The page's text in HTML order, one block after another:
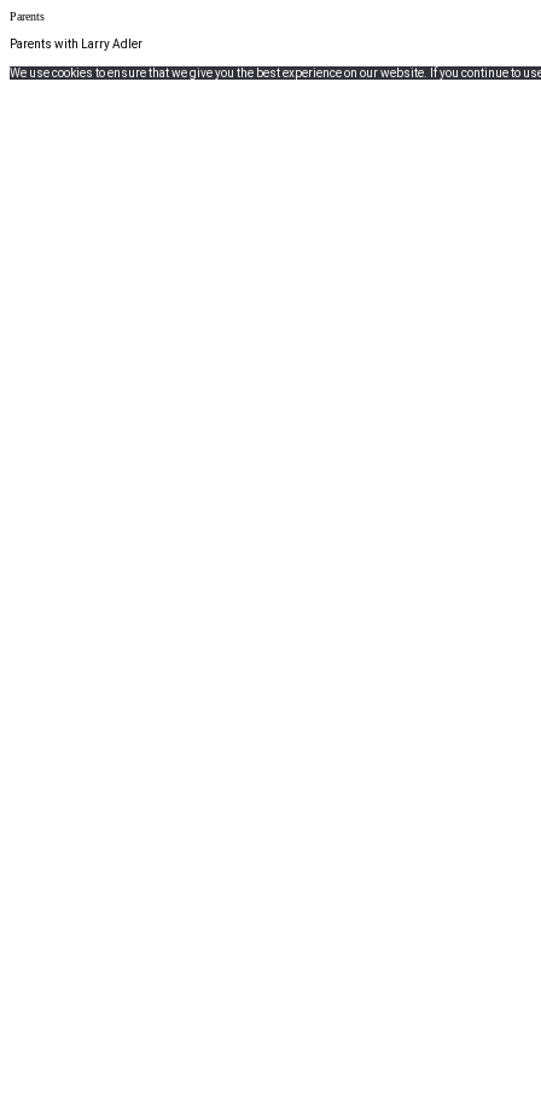
Parents
Parents with Larry Adler
We use cookies to ensure that we give you the best experience on our website. If you continue to